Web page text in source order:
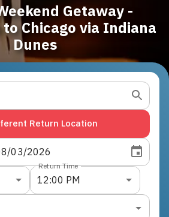
Getaway -
Chicago via Indiana
Dunes
Return Location
/03/2026
Return Time
12:00 PM